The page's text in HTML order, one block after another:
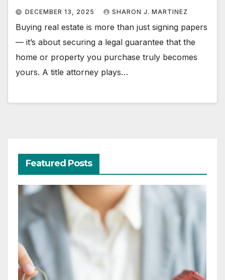
DECEMBER 13, 2025 SHARON J. MARTINEZ
Buying real estate is more than just signing papers
— it’s about securing a legal guarantee that the
home or property you purchase truly becomes
yours. A title attorney plays…
Featured Posts